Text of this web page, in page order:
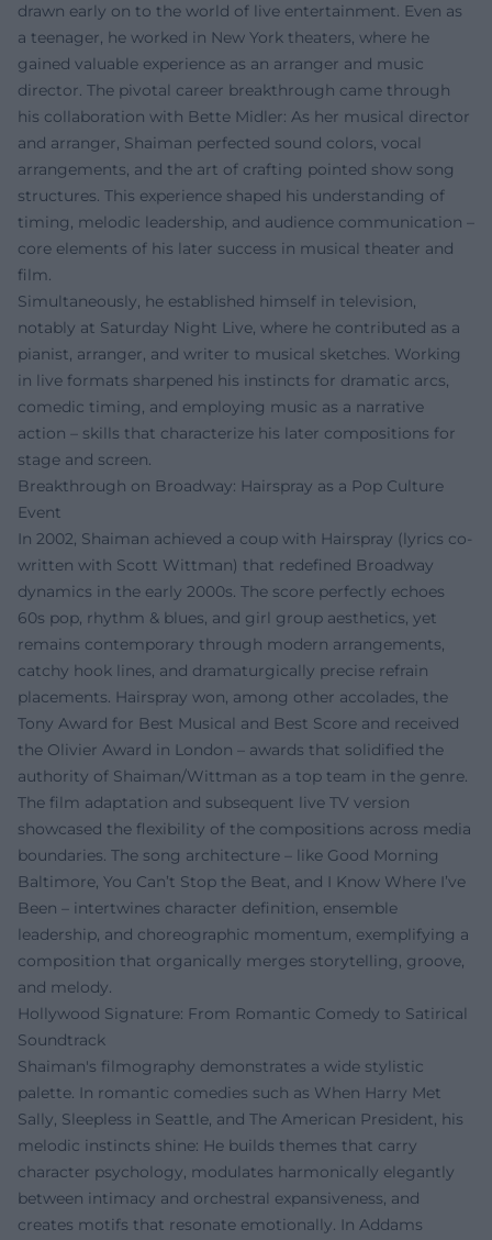
drawn early on to the world of live entertainment. Even as
a teenager, he worked in New York theaters, where he
gained valuable experience as an arranger and music
director. The pivotal career breakthrough came through
his collaboration with Bette Midler: As her musical director
and arranger, Shaiman perfected sound colors, vocal
arrangements, and the art of crafting pointed show song
structures. This experience shaped his understanding of
timing, melodic leadership, and audience communication –
core elements of his later success in musical theater and
film.
Simultaneously, he established himself in television,
notably at Saturday Night Live, where he contributed as a
pianist, arranger, and writer to musical sketches. Working
in live formats sharpened his instincts for dramatic arcs,
comedic timing, and employing music as a narrative
action – skills that characterize his later compositions for
stage and screen.
Breakthrough on Broadway: Hairspray as a Pop Culture
Event
In 2002, Shaiman achieved a coup with Hairspray (lyrics co-
written with Scott Wittman) that redefined Broadway
dynamics in the early 2000s. The score perfectly echoes
60s pop, rhythm & blues, and girl group aesthetics, yet
remains contemporary through modern arrangements,
catchy hook lines, and dramaturgically precise refrain
placements. Hairspray won, among other accolades, the
Tony Award for Best Musical and Best Score and received
the Olivier Award in London – awards that solidified the
authority of Shaiman/Wittman as a top team in the genre.
The film adaptation and subsequent live TV version
showcased the flexibility of the compositions across media
boundaries. The song architecture – like Good Morning
Baltimore, You Can’t Stop the Beat, and I Know Where I’ve
Been – intertwines character definition, ensemble
leadership, and choreographic momentum, exemplifying a
composition that organically merges storytelling, groove,
and melody.
Hollywood Signature: From Romantic Comedy to Satirical
Soundtrack
Shaiman's filmography demonstrates a wide stylistic
palette. In romantic comedies such as When Harry Met
Sally, Sleepless in Seattle, and The American President, his
melodic instincts shine: He builds themes that carry
character psychology, modulates harmonically elegantly
between intimacy and orchestral expansiveness, and
creates motifs that resonate emotionally. In Addams